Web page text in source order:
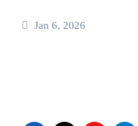
Jan 6, 2026